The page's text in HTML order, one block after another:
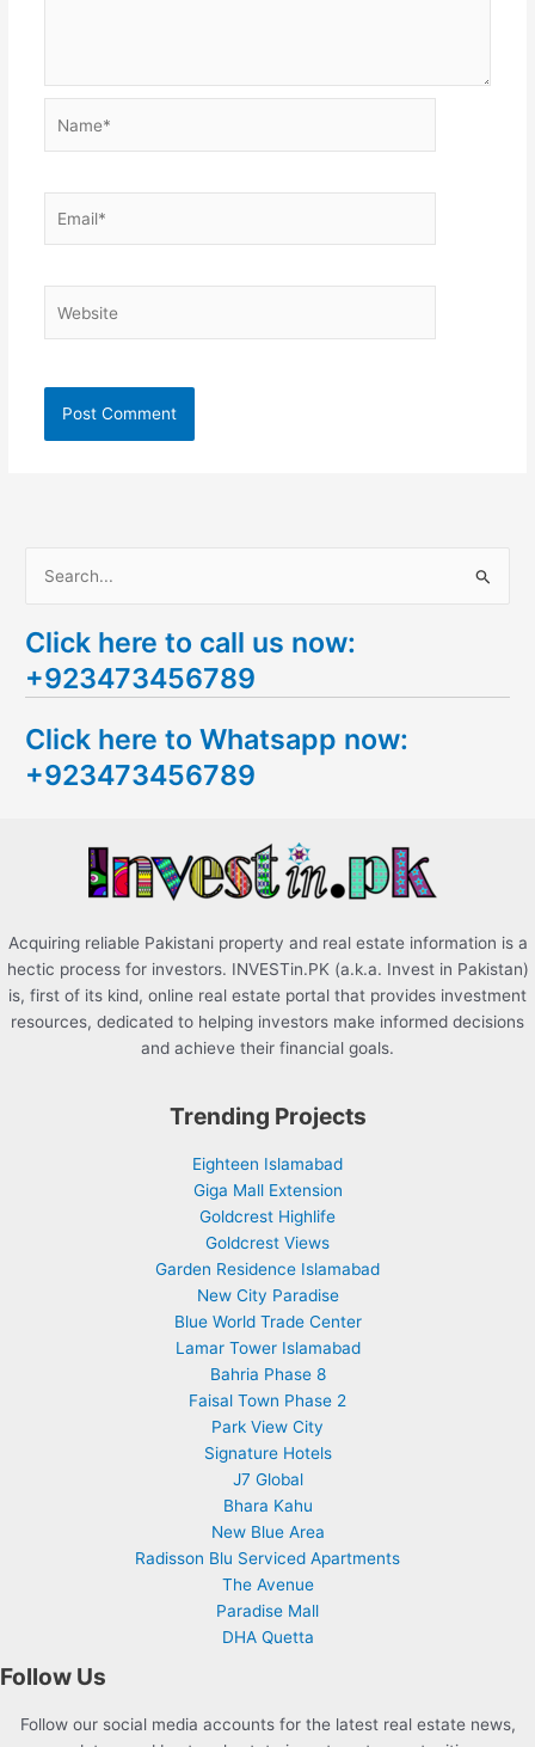
a
r
h
f
Click here to call us now:
+923473456789
Click here to Whatsapp now:
+923473456789
Acquiring reliable Pakistani property and real estate information is a
hectic process for investors. INVESTin.PK (a.k.a. Invest in Pakistan)
is, first of its kind, online real estate portal that provides investment
resources, dedicated to helping investors make informed decisions
and achieve their financial goals.
Trending Projects
Eighteen Islamabad
Giga Mall Extension
Goldcrest Highlife
Goldcrest Views
Garden Residence Islamabad
New City Paradise
Blue World Trade Center
Lamar Tower Islamabad
Bahria Phase 8
Faisal Town Phase 2
Park View City
Signature Hotels
J7 Global
Bhara Kahu
New Blue Area
Radisson Blu Serviced Apartments
The Avenue
Paradise Mall
DHA Quetta
Follow Us
Follow our social media accounts for the latest real estate news,